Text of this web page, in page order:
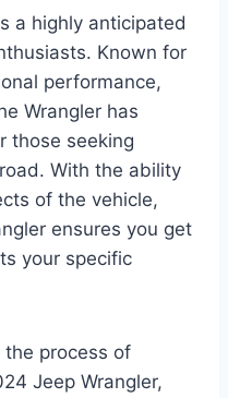
a highly anticipated
Known for
performance,
Wrangler has
those seeking
With the ability
of the vehicle,
ensures you get
your specific
the process of
Jeep Wrangler,